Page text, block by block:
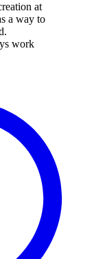
at
a way to
work